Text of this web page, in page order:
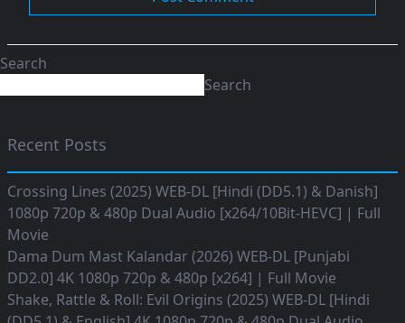
Search
Search
Recent Posts
Crossing Lines (2025) WEB-DL [Hindi (DD5.1) & Danish]
1080p 720p & 480p Dual Audio [x264/10Bit-HEVC] | Full
Movie
Dama Dum Mast Kalandar (2026) WEB-DL [Punjabi
DD2.0] 4K 1080p 720p & 480p [x264] | Full Movie
Shake, Rattle & Roll: Evil Origins (2025) WEB-DL [Hindi